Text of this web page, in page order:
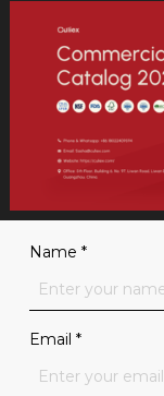
Name *
Email *